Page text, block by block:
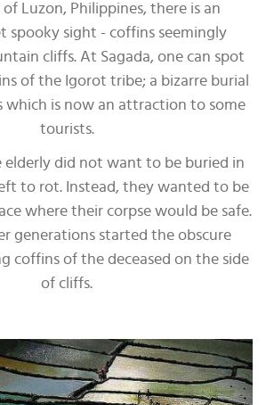
of Luzon, Philippines, there is an
spooky sight - coffins seemingly
cliffs. At Sagada, one can spot
of the Igorot tribe; a bizarre burial
which is now an attraction to some
tourists.
elderly did not want to be buried in
to rot. Instead, they wanted to be
where their corpse would be safe.
generations started the obscure
coffins of the deceased on the side
of cliffs.